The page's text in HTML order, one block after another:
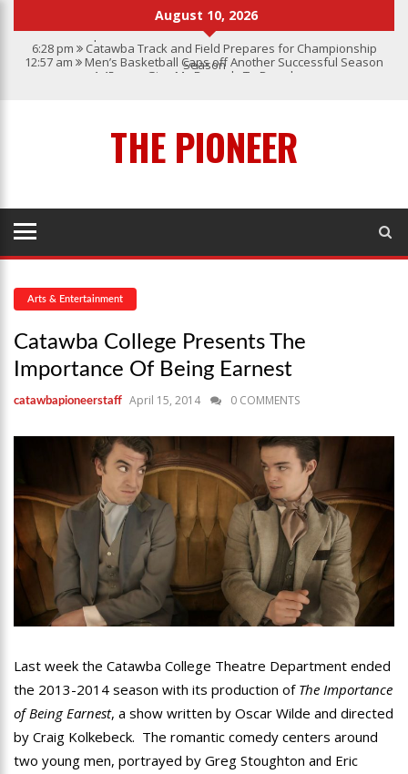
August 10, 2026
6:28 pm Catawba Track and Field Prepares for Championship
Season
12:57 am
Men’s Basketball Caps off Another Successful Season
1:45 pm
Give My Regards To Broadway
THE PIONEER
Arts & Entertainment
Catawba College Presents The
Importance Of Being Earnest
catawbapioneerstaff April 15, 2014 0 COMMENTS
Last week the Catawba College Theatre Department ended
the 2013-2014 season with its production of The Importance
of Being Earnest, a show written by Oscar Wilde and directed
by Craig Kolkebeck. The romantic comedy centers around
two young men, portrayed by Greg Stoughton and Eric